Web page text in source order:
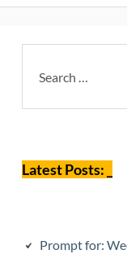
Sidebar
for:
Latest Posts: _
Prompt for: